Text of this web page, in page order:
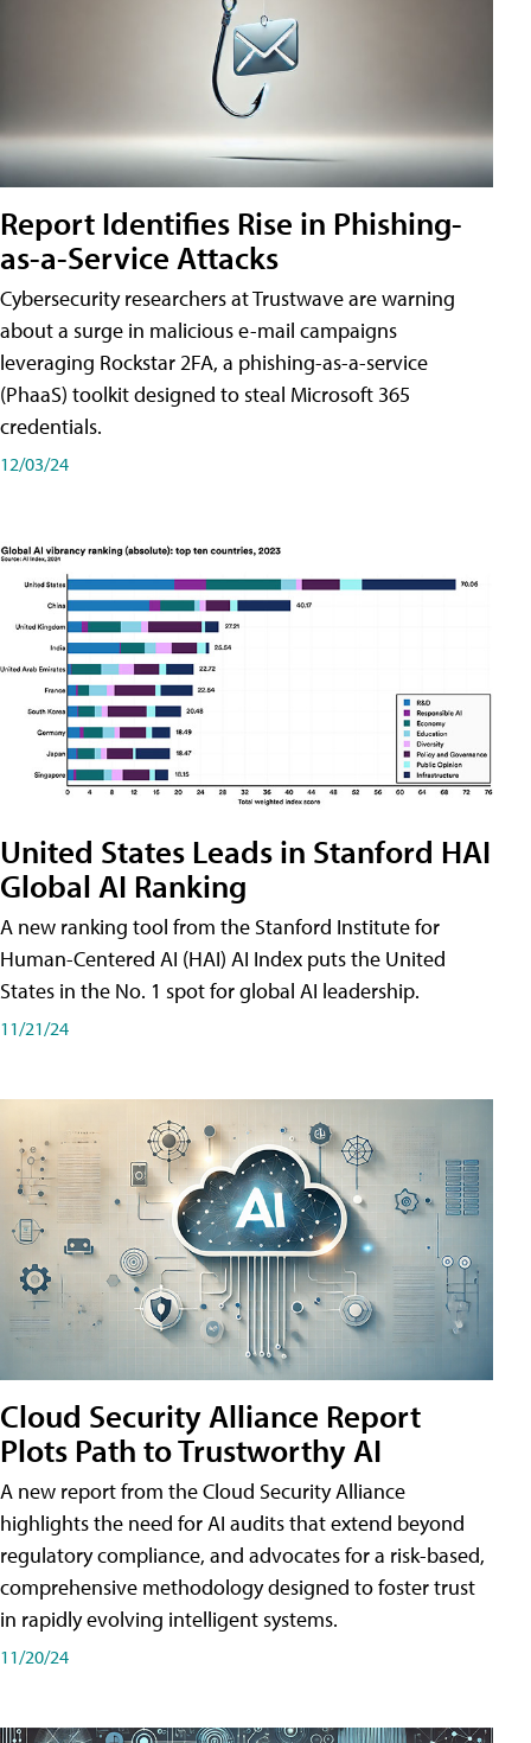
Report Identifies Rise in Phishing-
as-a-Service Attacks
Cybersecurity researchers at Trustwave are warning
about a surge in malicious e-mail campaigns
leveraging Rockstar 2FA, a phishing-as-a-service
(PhaaS) toolkit designed to steal Microsoft 365
credentials.
12/03/24
United States Leads in Stanford HAI
Global AI Ranking
A new ranking tool from the Stanford Institute for
Human-Centered AI (HAI) AI Index puts the United
States in the No. 1 spot for global AI leadership.
11/21/24
Cloud Security Alliance Report
Plots Path to Trustworthy AI
A new report from the Cloud Security Alliance
highlights the need for AI audits that extend beyond
regulatory compliance, and advocates for a risk-based,
comprehensive methodology designed to foster trust
in rapidly evolving intelligent systems.
11/20/24